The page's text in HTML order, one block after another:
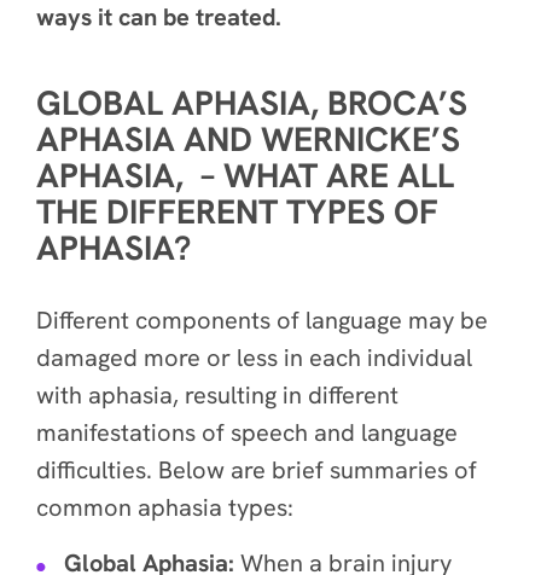
ways it can be treated.
GLOBAL APHASIA, BROCA’S
APHASIA AND WERNICKE’S
APHASIA, – WHAT ARE ALL
THE DIFFERENT TYPES OF
APHASIA?
Different components of language may be
damaged more or less in each individual
with aphasia, resulting in different
manifestations of speech and language
difficulties. Below are brief summaries of
common aphasia types:
Global Aphasia: When a brain injury